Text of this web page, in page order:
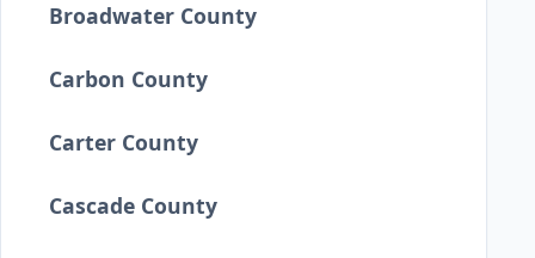
Broadwater County
Carbon County
Carter County
Cascade County